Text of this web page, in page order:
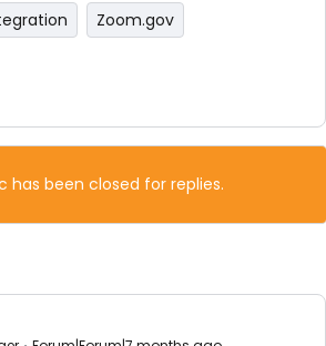
Zoom.gov
has been closed for replies.